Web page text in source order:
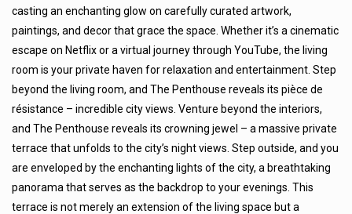
casting an enchanting glow on carefully curated artwork,
paintings, and decor that grace the space. Whether it’s a cinematic
escape on Netflix or a virtual journey through YouTube, the living
room is your private haven for relaxation and entertainment. Step
beyond the living room, and The Penthouse reveals its pièce de
résistance – incredible city views. Venture beyond the interiors,
and The Penthouse reveals its crowning jewel – a massive private
terrace that unfolds to the city’s night views. Step outside, and you
are enveloped by the enchanting lights of the city, a breathtaking
panorama that serves as the backdrop to your evenings. This
terrace is not merely an extension of the living space but a